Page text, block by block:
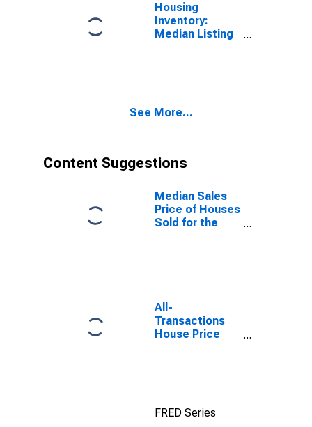
Housing
Inventory:
Median Listing
(CBSA)
See More...
Content Suggestions
Median Sales
Price of Houses
Sold for the
All-
Transactions
House Price
FRED Series